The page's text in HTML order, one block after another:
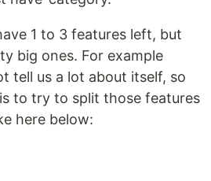
1 to 3 features left, but
big ones. For example
tell us a lot about itself, so
to try to split those features
here below: